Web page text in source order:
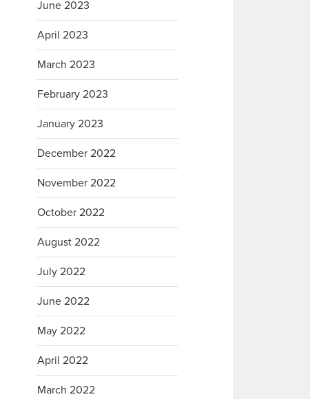
June 2023
April 2023
March 2023
February 2023
January 2023
December 2022
November 2022
October 2022
August 2022
July 2022
June 2022
May 2022
April 2022
March 2022